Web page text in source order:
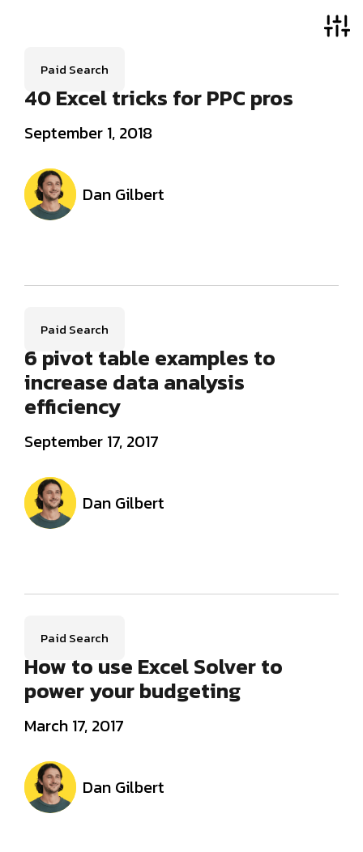
Paid Search
40 Excel tricks for PPC pros
September 1, 2018
Dan Gilbert
Paid Search
6 pivot table examples to
increase data analysis
efficiency
September 17, 2017
Dan Gilbert
Paid Search
How to use Excel Solver to
power your budgeting
March 17, 2017
Dan Gilbert